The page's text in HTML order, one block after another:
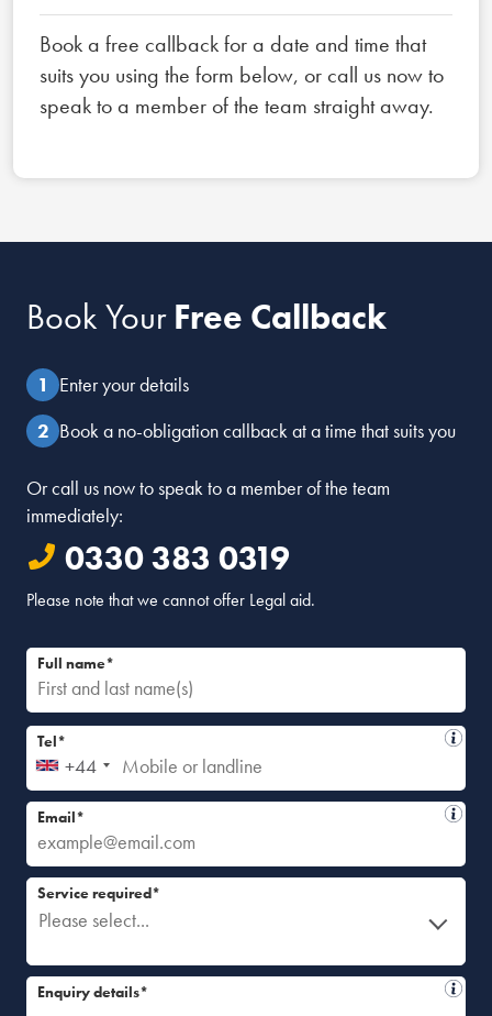
Book a free callback for a date and time that
suits you using the form below, or call us now to
speak to a member of the team straight away.
Book YourFree Callback
Enter your details
Book a no-obligation callback at a time that suits you
Or call us now to speak to a member of the team
immediately:
0330 383 0319
Please note that we cannot offer Legal aid.
Full name*
+44
Tel*
Email*
Please select...
Service required*
Enquiry details*